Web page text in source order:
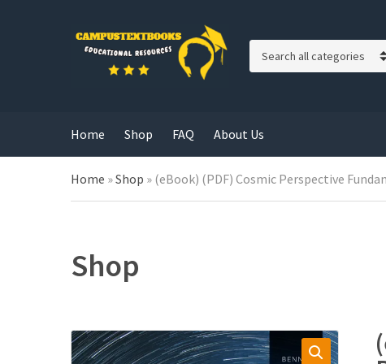
g
o
r
y
Home Shop FAQ About Us
Home »Shop » (eBook) (PDF) Cosmic Perspective
Shop